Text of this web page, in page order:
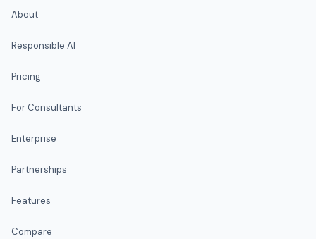
About
Responsible AI
Pricing
For Consultants
Enterprise
Partnerships
Features
Compare